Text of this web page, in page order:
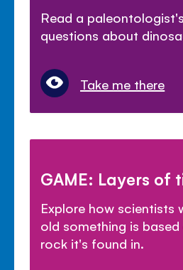
Read a
questions about
Take me there
GAME: Layers of
Explore how scientists
old something is
rock it's found in.